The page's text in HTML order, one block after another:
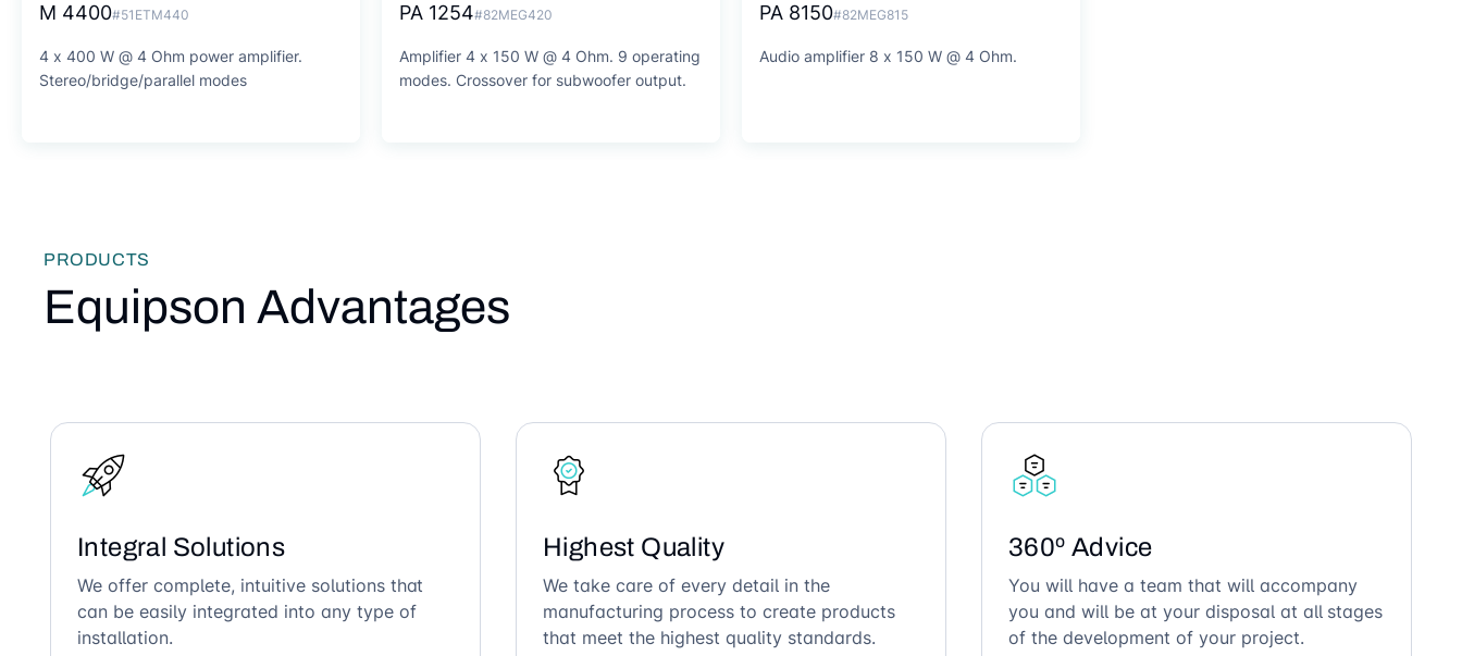
M 4400#51ETM440
4 x 400 W @ 4 Ohm power amplifier.
Stereo/bridge/parallel modes
PA 1254#82MEG420
Amplifier 4 x 150 W @ 4 Ohm. 9 operating
modes. Crossover for subwoofer output.
PA 8150#82MEG815
Audio amplifier 8 x 150 W @ 4 Ohm.
PRODUCTS
Equipson Advantages
Integral Solutions
We offer complete, intuitive solutions that
can be easily integrated into any type of
installation.
Highest Quality
We take care of every detail in the
manufacturing process to create products
that meet the highest quality standards.
360º Advice
You will have a team that will accompany
you and will be at your disposal at all stages
of the development of your project.